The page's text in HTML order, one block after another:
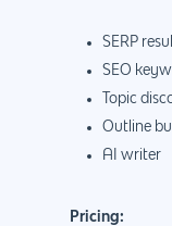
SERP
SEO
Topic
Outline
AI writer
Pricing: